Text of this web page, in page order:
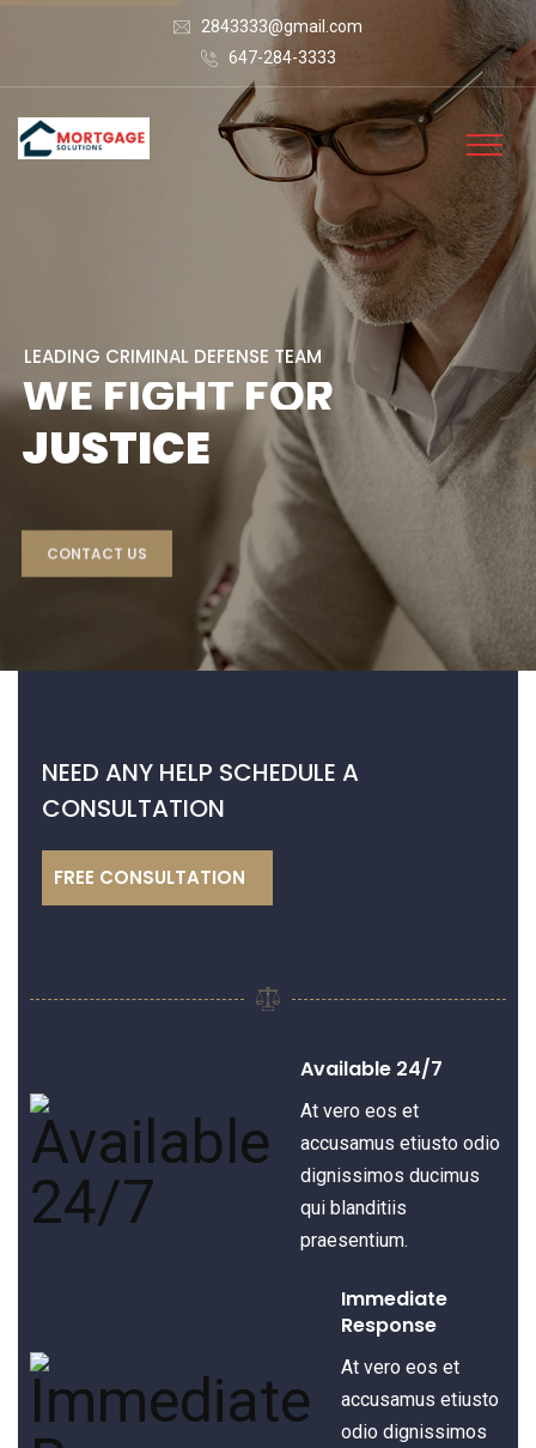
2843333@gmail.com
647-284-3333
JUSTICE
CONTACT US
LEADING CRIMINAL DEFENSE TEAM
WEFIGHTFOR
NEED ANY HELP SCHEDULE A
CONSULTATION
FREE CONSULTATION
Available 24/7
At vero eos et
accusamus etiusto odio
dignissimos ducimus
qui blanditiis
praesentium.
Immediate
Response
At vero eos et
accusamus etiusto
odio dignissimos